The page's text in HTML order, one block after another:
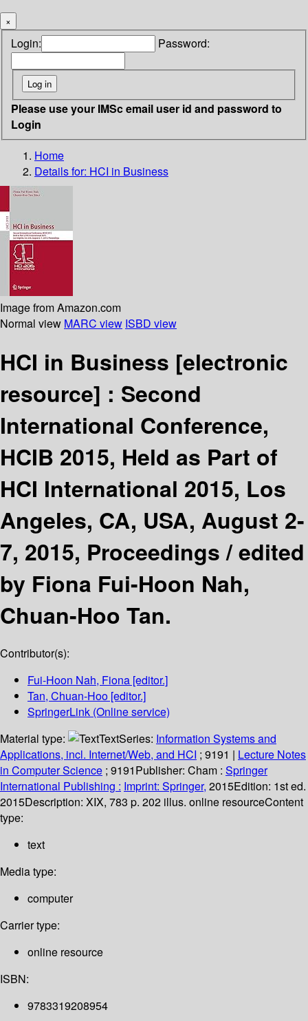
×
Login: Password:
Please use your IMSc email user id and password to
Login
Home
Details for: HCI in Business
Image from Amazon.com
Normal view MARC view ISBD view
HCI in Business [electronic
resource] : Second
International Conference,
HCIB 2015, Held as Part of
HCI International 2015, Los
Angeles, CA, USA, August 2-
7, 2015, Proceedings /edited
by Fiona Fui-Hoon Nah,
Chuan-Hoo Tan.
Contributor(s):
Fui-Hoon Nah, Fiona [editor.]
Tan, Chuan-Hoo [editor.]
SpringerLink (Online service)
Material type:
TextSeries: Information Systems and
Applications, incl. Internet/Web, and HCI ; 9191 | Lecture Notes
in Computer Science ; 9191Publisher: Cham : Springer
International Publishing : Imprint: Springer, 2015Edition: 1st ed.
2015Description: XIX, 783 p. 202 illus. online resourceContent
type:
text
Media type:
computer
Carrier type:
online resource
ISBN:
9783319208954